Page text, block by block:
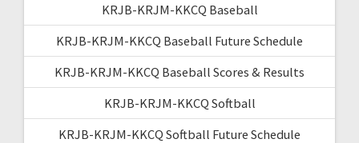
KRJB-KRJM-KKCQ Baseball
KRJB-KRJM-KKCQ Baseball Future Schedule
KRJB-KRJM-KKCQ Baseball Scores & Results
KRJB-KRJM-KKCQ Softball
KRJB-KRJM-KKCQ Softball Future Schedule